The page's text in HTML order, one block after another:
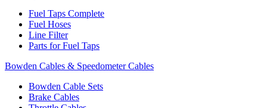
Fuel Taps Complete
Fuel Hoses
Line Filter
Parts for Fuel Taps
Bowden Cables & Speedometer Cables
Bowden Cable Sets
Brake Cables